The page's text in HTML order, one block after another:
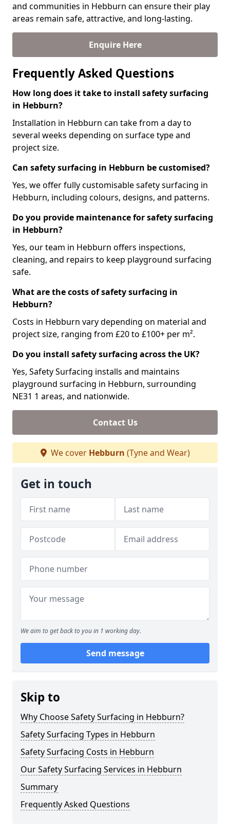
and communities in Hebburn can ensure their play
areas remain safe, attractive, and long-lasting.
Enquire Here
Frequently Asked Questions
How long does it take to install safety surfacing
in Hebburn?
Installation in Hebburn can take from a day to
several weeks depending on surface type and
project size.
Can safety surfacing in Hebburn be customised?
Yes, we offer fully customisable safety surfacing in
Hebburn, including colours, designs, and patterns.
Do you provide maintenance for safety surfacing
in Hebburn?
Yes, our team in Hebburn offers inspections,
cleaning, and repairs to keep playground surfacing
safe.
What are the costs of safety surfacing in
Hebburn?
Costs in Hebburn vary depending on material and
project size, ranging from £20 to £100+ per m².
Do you install safety surfacing across the UK?
Yes, Safety Surfacing installs and maintains
playground surfacing in Hebburn, surrounding
NE31 1 areas, and nationwide.
Contact Us
We cover Hebburn (Tyne and Wear)
Get in touch
We aim to get back to you in 1 working day.
Send message
Skip to
Why Choose Safety Surfacing in Hebburn?
Safety Surfacing Types in Hebburn
Safety Surfacing Costs in Hebburn
Our Safety Surfacing Services in Hebburn
Summary
Frequently Asked Questions